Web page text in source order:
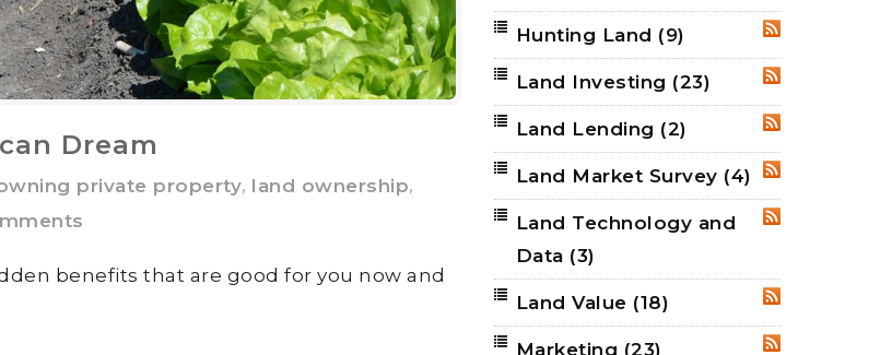
Dream
private property, land ownership,
benefits that are good for you now and
RSS
Hunting Land (9)
RSS
Land Investing (23)
RSS
Land Lending (2)
RSS
Land Market Survey (4)
RSS
Land Technology and
Data (3)
RSS
Land Value (18)
RSS
Marketing (23)